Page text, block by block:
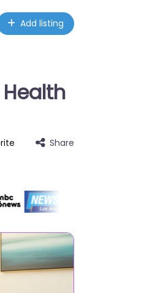
Add listing
Share